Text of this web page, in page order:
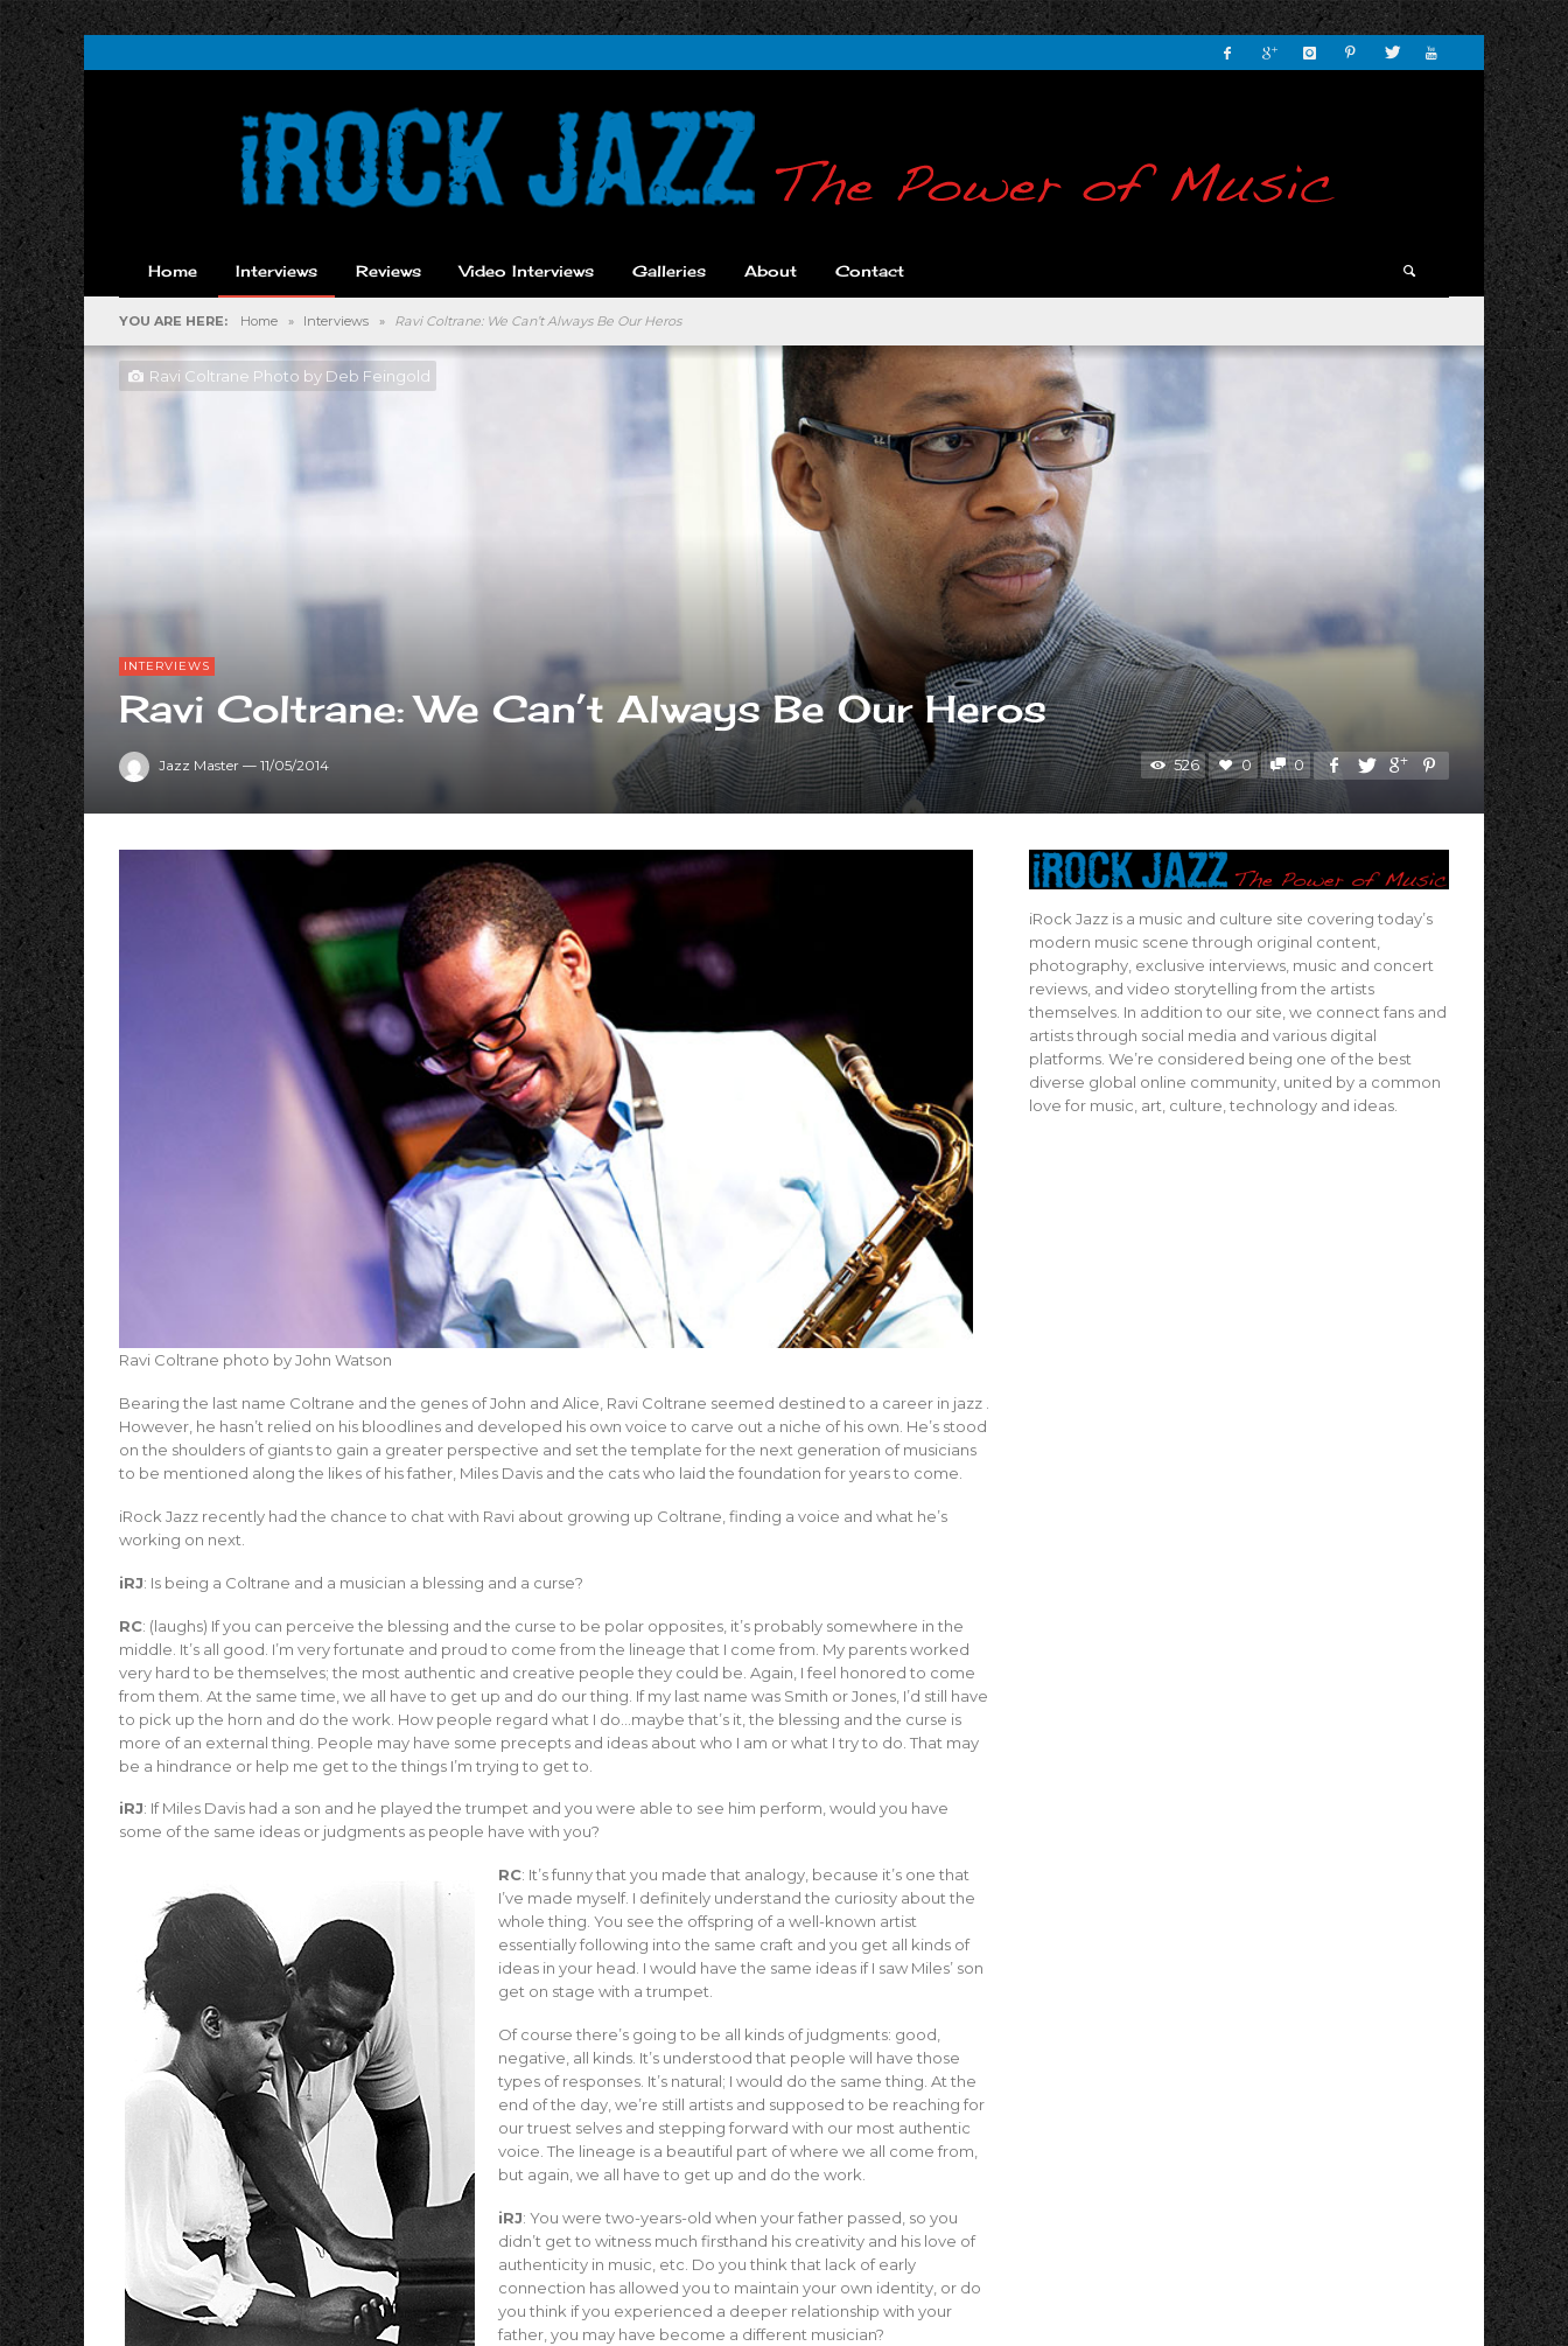
Home Interviews Reviews Video Interviews Galleries About Contact
YOU ARE HERE: Home » Interviews » Ravi Coltrane: We Can’t Always Be Our Heros
Ravi Coltrane Photo by Deb Feingold
INTERVIEWS
Ravi Coltrane: We Can’t Always Be Our Heros
Jazz Master — 11/05/2014 526 0 0
Ravi Coltrane photo by John Watson
Bearing the last name Coltrane and the genes of John and Alice, Ravi Coltrane seemed destined to a career in jazz .
However, he hasn’t relied on his bloodlines and developed his own voice to carve out a niche of his own. He’s stood
on the shoulders of giants to gain a greater perspective and set the template for the next generation of musicians
to be mentioned along the likes of his father, Miles Davis and the cats who laid the foundation for years to come.
iRock Jazz recently had the chance to chat with Ravi about growing up Coltrane, finding a voice and what he’s
working on next.
iRJ: Is being a Coltrane and a musician a blessing and a curse?
RC: (laughs) If you can perceive the blessing and the curse to be polar opposites, it’s probably somewhere in the
middle. It’s all good. I’m very fortunate and proud to come from the lineage that I come from. My parents worked
very hard to be themselves; the most authentic and creative people they could be. Again, I feel honored to come
from them. At the same time, we all have to get up and do our thing. If my last name was Smith or Jones, I’d still have
to pick up the horn and do the work. How people regard what I do…maybe that’s it, the blessing and the curse is
more of an external thing. People may have some precepts and ideas about who I am or what I try to do. That may
be a hindrance or help me get to the things I’m trying to get to.
iRJ: If Miles Davis had a son and he played the trumpet and you were able to see him perform, would you have
some of the same ideas or judgments as people have with you?
RC: It’s funny that you made that analogy, because it’s one that
I’ve made myself. I definitely understand the curiosity about the
whole thing. You see the offspring of a well-known artist
essentially following into the same craft and you get all kinds of
ideas in your head. I would have the same ideas if I saw Miles’ son
get on stage with a trumpet.
Of course there’s going to be all kinds of judgments: good,
negative, all kinds. It’s understood that people will have those
types of responses. It’s natural; I would do the same thing. At the
end of the day, we’re still artists and supposed to be reaching for
our truest selves and stepping forward with our most authentic
voice. The lineage is a beautiful part of where we all come from,
but again, we all have to get up and do the work.
iRJ: You were two-years-old when your father passed, so you
didn’t get to witness much firsthand his creativity and his love of
authenticity in music, etc. Do you think that lack of early
connection has allowed you to maintain your own identity, or do
you think if you experienced a deeper relationship with your
father, you may have become a different musician?
iRock Jazz is a music and culture site covering today’s
modern music scene through original content,
photography, exclusive interviews, music and concert
reviews, and video storytelling from the artists
themselves. In addition to our site, we connect fans and
artists through social media and various digital
platforms. We’re considered being one of the best
diverse global online community, united by a common
love for music, art, culture, technology and ideas.